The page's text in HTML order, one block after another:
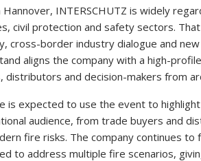
Hannover, INTERSCHUTZ is widely
civil protection and safety sectors.
cross-border industry dialogue and
aligns the company with a high-
distributors and decision-makers from
is expected to use the event to
audience, from trade buyers and
fire risks. The company continues
to address multiple fire scenarios,